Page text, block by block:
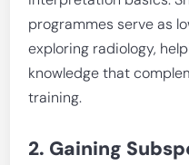
programmes serve as
exploring radiology,
knowledge that
training.
2. Gaining